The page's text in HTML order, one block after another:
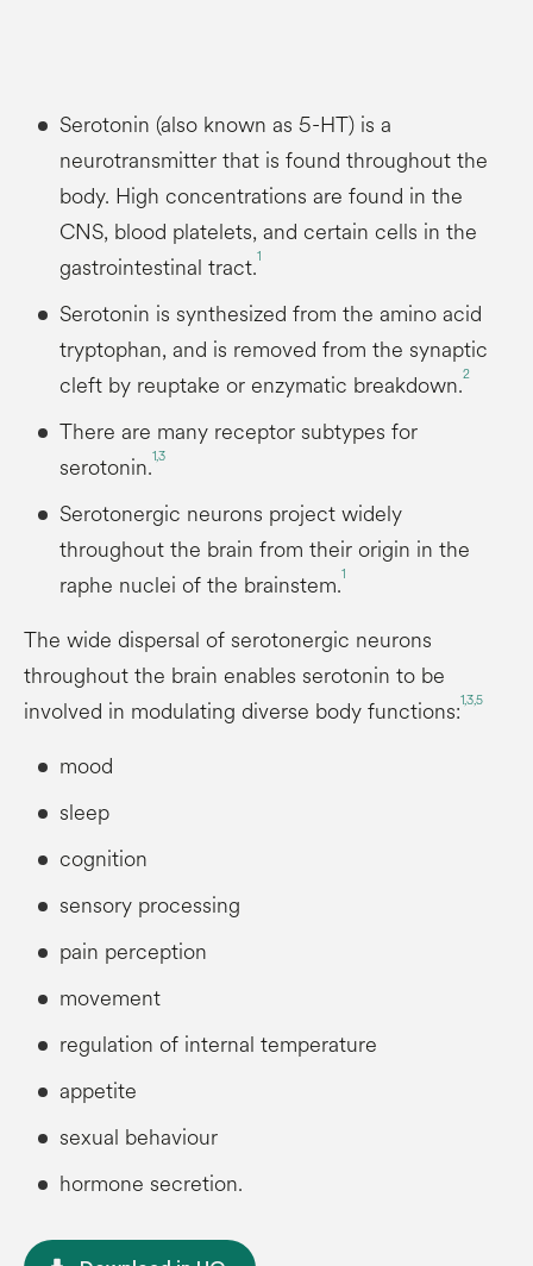
Serotonin (also known as 5-HT) is a
neurotransmitter that is found throughout the
body. High concentrations are found in the
CNS, blood platelets, and certain cells in the
gastrointestinal tract.1
Serotonin is synthesized from the amino acid
tryptophan, and is removed from the synaptic
cleft by reuptake or enzymatic breakdown.2
There are many receptor subtypes for
serotonin.1,3
Serotonergic neurons project widely
throughout the brain from their origin in the
raphe nuclei of the brainstem.1
The wide dispersal of serotonergic neurons
throughout the brain enables serotonin to be
involved in modulating diverse body functions:1,3,5
mood
sleep
cognition
sensory processing
pain perception
movement
regulation of internal temperature
appetite
sexual behaviour
hormone secretion.